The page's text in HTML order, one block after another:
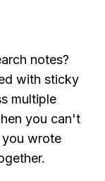
notes?
with sticky
multiple
you can't
wrote